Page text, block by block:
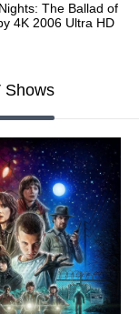
The Ballad of
4K 2006 Ultra HD
Shows